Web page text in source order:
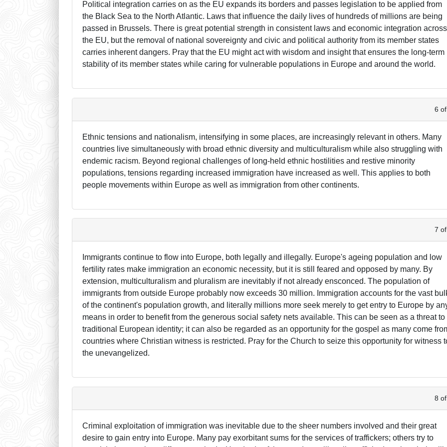
Political integration carries on as the EU expands its borders and passes legislation to be applied from
the Black Sea to the North Atlantic. Laws that influence the daily lives of hundreds of millions are being
passed in Brussels. There is great potential strength in consistent laws and economic integration across
the EU, but the removal of national sovereignty and civic and political authority from its member states
carries inherent dangers. Pray that the EU might act with wisdom and insight that ensures the long-term
stability of its member states while caring for vulnerable populations in Europe and around the world.
6
Ethnic tensions and nationalism, intensifying in some places, are increasingly relevant in others. Many
countries live simultaneously with broad ethnic diversity and multiculturalism while also struggling with
endemic racism. Beyond regional challenges of long-held ethnic hostilities and restive minority
populations, tensions regarding increased immigration have increased as well. This applies to both
people movements within Europe as well as immigration from other continents.
7
Immigrants continue to flow into Europe, both legally and illegally. Europe's ageing population and low
fertility rates make immigration an economic necessity, but it is still feared and opposed by many. By
extension, multiculturalism and pluralism are inevitably if not already ensconced. The population of
immigrants from outside Europe probably now exceeds 30 million. Immigration accounts for the vast
of the continent's population growth, and literally millions more seek merely to get entry to Europe by
means in order to benefit from the generous social safety nets available. This can be seen as a threat to
traditional European identity; it can also be regarded as an opportunity for the gospel as many come
countries where Christian witness is restricted. Pray for the Church to seize this opportunity for witness
the unevangelized.
8
Criminal exploitation of immigration was inevitable due to the sheer numbers involved and their great
desire to gain entry into Europe. Many pay exorbitant sums for the services of traffickers; others try to